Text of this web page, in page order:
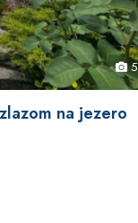
5
na jezero